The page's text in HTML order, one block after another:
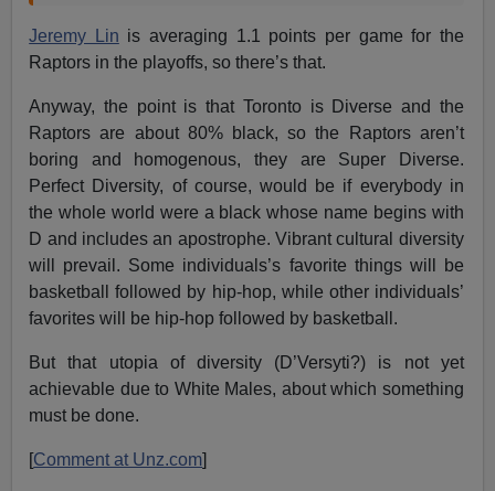
Jeremy Lin is averaging 1.1 points per game for the
Raptors in the playoffs, so there’s that.
Anyway, the point is that Toronto is Diverse and the
Raptors are about 80% black, so the Raptors aren’t
boring and homogenous, they are Super Diverse.
Perfect Diversity, of course, would be if everybody in
the whole world were a black whose name begins with
D and includes an apostrophe. Vibrant cultural diversity
will prevail. Some individuals’s favorite things will be
basketball followed by hip-hop, while other individuals’
favorites will be hip-hop followed by basketball.
But that utopia of diversity (D’Versyti?) is not yet
achievable due to White Males, about which something
must be done.
[Comment at Unz.com]